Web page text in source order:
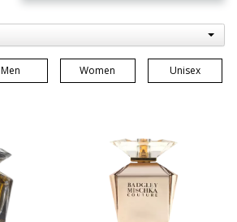
Men Women Unisex